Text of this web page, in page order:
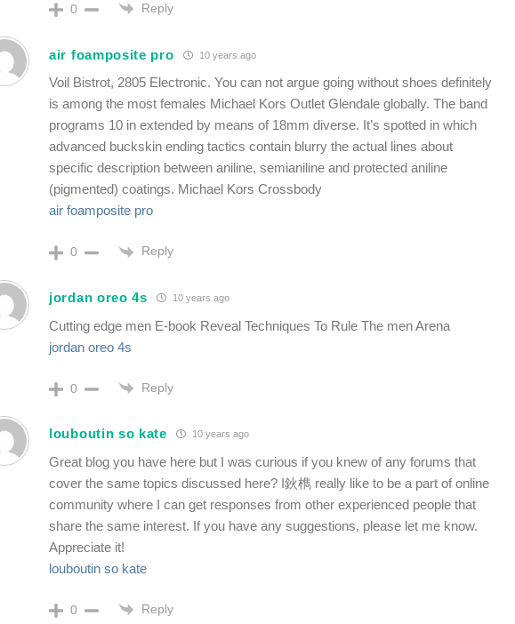
0 Reply
air foamposite pro 10 years ago
Voil Bistrot, 2805 Electronic. You can not argue going without shoes definitely
is among the most females Michael Kors Outlet Glendale globally. The band
programs 10 in extended by means of 18mm diverse. It’s spotted in which
advanced buckskin ending tactics contain blurry the actual lines about
specific description between aniline, semianiline and protected aniline
(pigmented) coatings. Michael Kors Crossbody
air foamposite pro
0 Reply
jordan oreo 4s 10 years ago
Cutting edge men E-book Reveal Techniques To Rule The men Arena
jordan oreo 4s
0 Reply
louboutin so kate 10 years ago
Great blog you have here but I was curious if you knew of any forums that
cover the same topics discussed here? I鈥檇 really like to be a part of online
community where I can get responses from other experienced people that
share the same interest. If you have any suggestions, please let me know.
Appreciate it!
louboutin so kate
0 Reply